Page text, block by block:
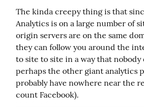
The kinda creepy thing is that
Analytics is on a large number of
origin servers are on the same
they can follow you around the
to site to site in a way that nobody
perhaps the other giant analytics
probably have nowhere near the
count Facebook).